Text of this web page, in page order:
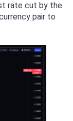
rate cut by the
pair to